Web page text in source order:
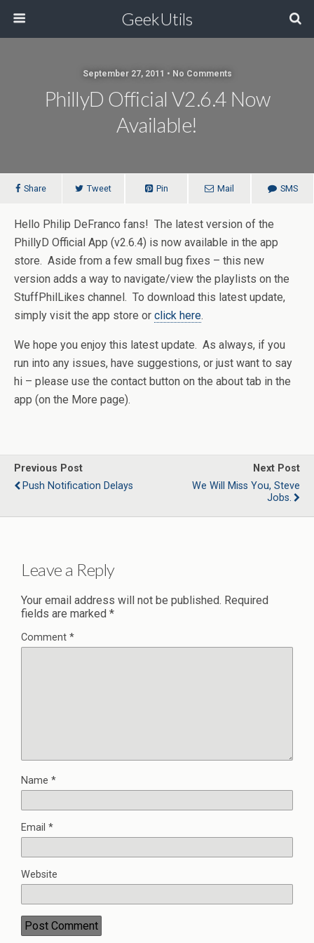
GeekUtils
September 27, 2011 • No Comments
PhillyD Official V2.6.4 Now
Available!
Share Tweet Pin Mail SMS
Hello Philip DeFranco fans! The latest version of the
PhillyD Official App (v2.6.4) is now available in the app
store. Aside from a few small bug fixes – this new
version adds a way to navigate/view the playlists on the
StuffPhilLikes channel. To download this latest update,
simply visit the app store or click here.
We hope you enjoy this latest update. As always, if you
run into any issues, have suggestions, or just want to say
hi – please use the contact button on the about tab in the
app (on the More page).
Previous Post
Push Notification Delays
Next Post
We Will Miss You, Steve
Jobs.
Leave a Reply
Your email address will not be published. Required
fields are marked *
Comment *
Name *
Email *
Website